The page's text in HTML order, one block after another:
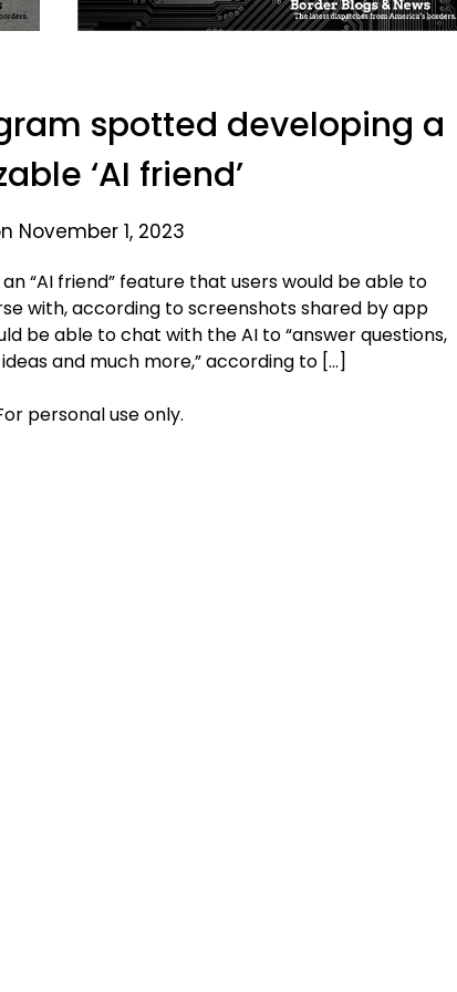
spotted developing a
‘AI friend’
November 1, 2023
“AI friend” feature that users would be able to
with, according to screenshots shared by app
be able to chat with the AI to “answer questions,
and much more,” according to […]
personal use only.